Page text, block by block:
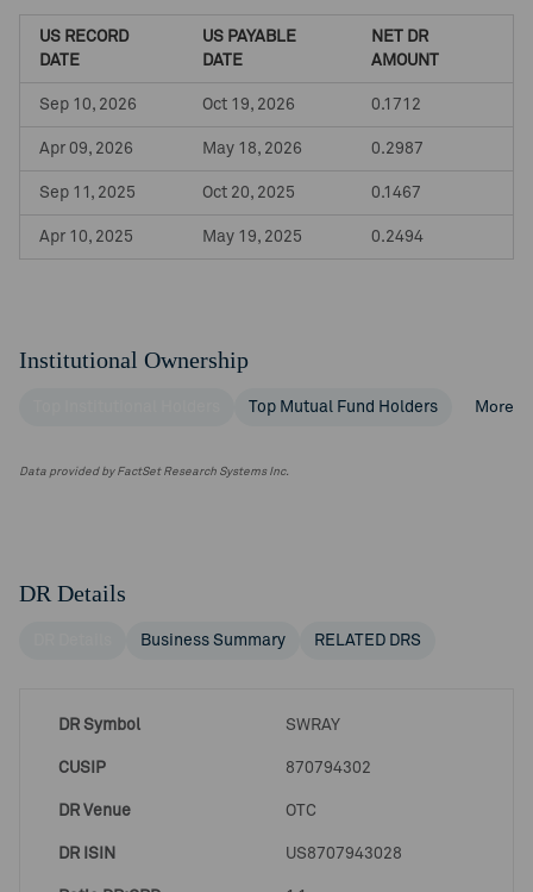
US RECORD
DATE
US PAYABLE
DATE
NET DR
AMOUNT
Sep 10, 2026 Oct 19, 2026 0.1712
Apr 09, 2026 May 18, 2026 0.2987
Sep 11, 2025 Oct 20, 2025 0.1467
Apr 10, 2025 May 19, 2025 0.2494
Institutional Ownership
Top Mutual Fund Holders More
Data provided by FactSet Research Systems Inc.
DR Details
Business Summary RELATED DRS
DR Symbol SWRAY
CUSIP 870794302
DR Venue OTC
DR ISIN US8707943028